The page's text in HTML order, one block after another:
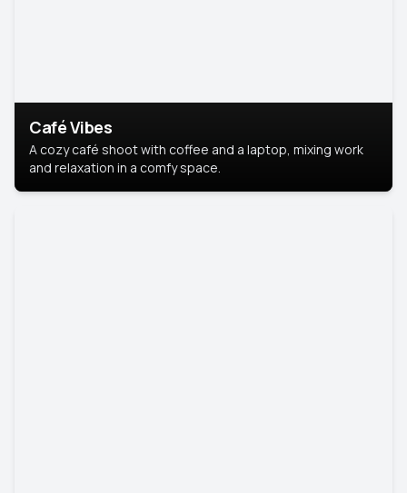
Café Vibes
A cozy café shoot with coffee and a laptop, mixing work
and relaxation in a comfy space.